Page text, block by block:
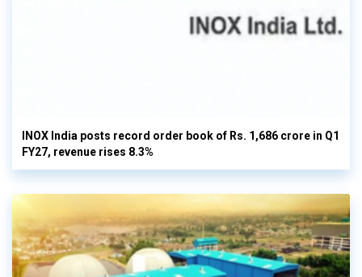
INOX India posts record order book of Rs. 1,686 crore in Q1
FY27, revenue rises 8.3%